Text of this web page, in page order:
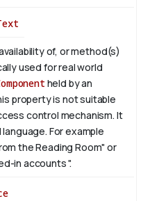
of, or method(s)
used for real world
held by an
property is not suitable
control mechanism. It
For example
the Reading Room" or
in accounts ".